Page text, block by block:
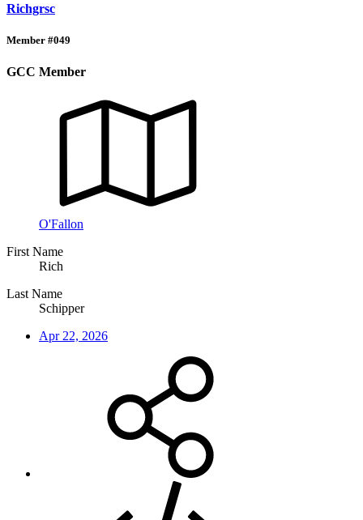
Richgrsc
Member #049
GCC Member
O'Fallon
First Name
Rich
Last Name
Schipper
Apr 22, 2026